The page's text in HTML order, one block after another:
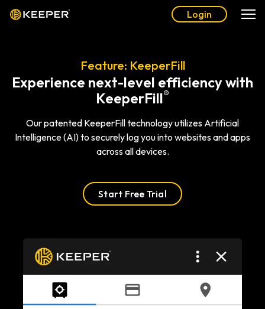
Login
Feature: KeeperFill
Experience next-level efficiency with
KeeperFill®
Our patented KeeperFill technology utilizes Artificial
Intelligence (AI) to securely log you into websites and apps
across all devices.
Start Free Trial